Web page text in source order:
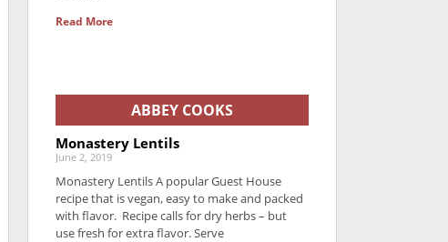
Read More
ABBEY COOKS
Monastery Lentils
June 2, 2019
Monastery Lentils A popular Guest House
recipe that is vegan, easy to make and packed
with flavor. Recipe calls for dry herbs – but
use fresh for extra flavor. Serve